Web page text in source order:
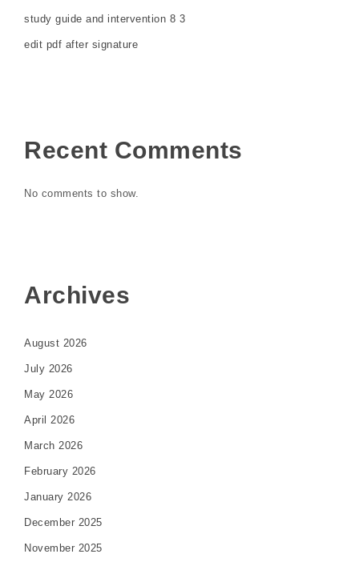
study guide and intervention 8 3
edit pdf after signature
Recent Comments
No comments to show.
Archives
August 2026
July 2026
May 2026
April 2026
March 2026
February 2026
January 2026
December 2025
November 2025